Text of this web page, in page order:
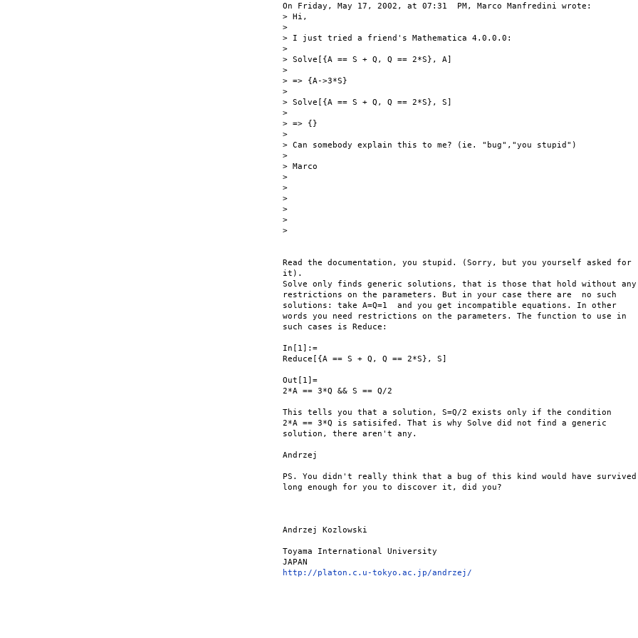
On Friday, May 17, 2002, at 07:31  PM, Marco Manfredini wrote:
> Hi,
>
> I just tried a friend's Mathematica 4.0.0.0:
>
> Solve[{A == S + Q, Q == 2*S}, A]
>
> => {A->3*S}
>
> Solve[{A == S + Q, Q == 2*S}, S]
>
> => {}
>
> Can somebody explain this to me? (ie. "bug","you stupid")
>
> Marco
>
>
>
>
>
>
Read the documentation, you stupid. (Sorry, but you yourself asked for
it).
Solve only finds generic solutions, that is those that hold without
restrictions on the parameters. But in your case there are  no such
solutions: take A=Q=1  and you get incompatible equations. In other
words you need restrictions on the parameters. The function to use in
such cases is Reduce:
In[1]:=
Reduce[{A == S + Q, Q == 2*S}, S]
Out[1]=
2*A == 3*Q && S == Q/2
This tells you that a solution, S=Q/2 exists only if the condition
2*A == 3*Q is satisifed. That is why Solve did not find a generic
solution, there aren't any.
Andrzej
PS. You didn't really think that a bug of this kind would have
long enough for you to discover it, did you?
Andrzej Kozlowski
Toyama International University
http://platon.c.u-tokyo.ac.jp/andrzej/